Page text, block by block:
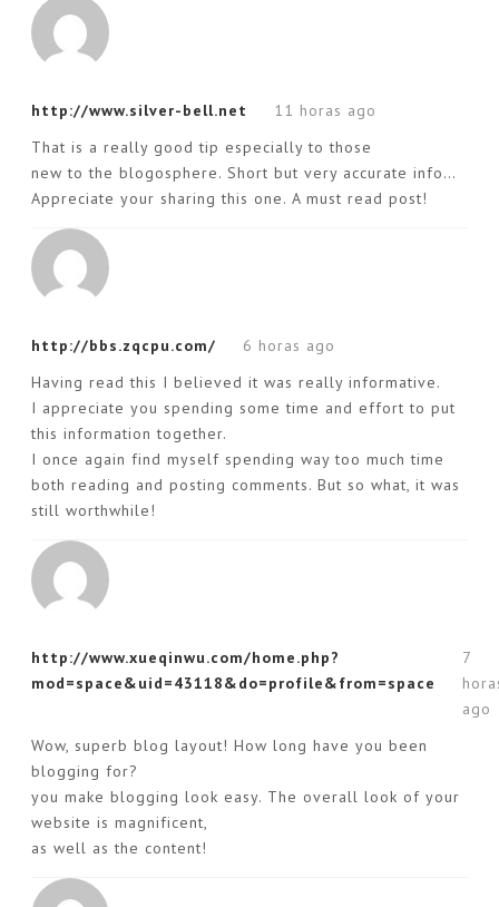
http://www.silver-bell.net
11 horas ago
That is a really good tip especially to those
new to the blogosphere. Short but very accurate info…
Appreciate your sharing this one. A must read post!
http://bbs.zqcpu.com/
6 horas ago
Having read this I believed it was really informative.
I appreciate you spending some time and effort to put
this information together.
I once again find myself spending way too much time
both reading and posting comments. But so what, it was
still worthwhile!
http://www.xueqinwu.com/home.php?
mod=space&uid=43118&do=profile&from=space
7
ago
Wow, superb blog layout! How long have you been
blogging for?
you make blogging look easy. The overall look of your
website is magnificent,
as well as the content!